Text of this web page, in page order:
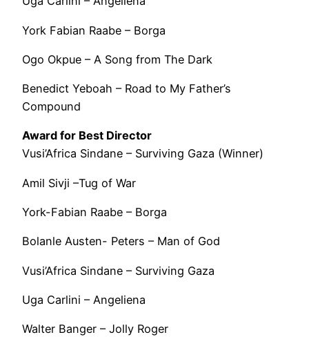
York Fabian Raabe – Borga
Ogo Okpue – A Song from The Dark
Benedict Yeboah – Road to My Father’s
Compound
Award for Best Director
Vusi’Africa Sindane – Surviving Gaza (Winner)
Amil Sivji –Tug of War
York-Fabian Raabe – Borga
Bolanle Austen- Peters – Man of God
Vusi’Africa Sindane – Surviving Gaza
Uga Carlini – Angeliena
Walter Banger – Jolly Roger